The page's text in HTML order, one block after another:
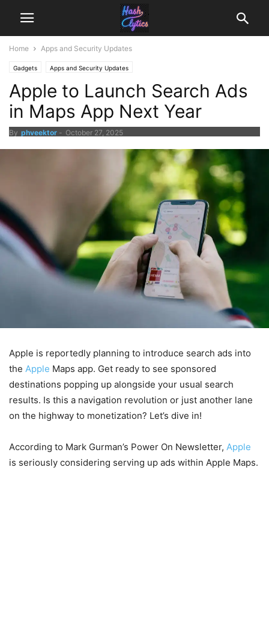
Home Apps and Security Updates
Gadgets Apps and Security Updates
Apple to Launch Search Ads
in Maps App Next Year
By phveektor - October 27, 2025
Apple is reportedly planning to introduce search ads into
the Apple Maps app. Get ready to see sponsored
destinations popping up alongside your usual search
results. Is this a navigation revolution or just another lane
on the highway to monetization? Let’s dive in!
According to Mark Gurman’s Power On Newsletter, Apple
is seriously considering serving up ads within Apple Maps.